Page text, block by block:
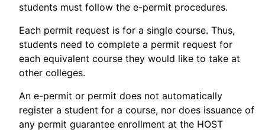
students must follow the e-permit procedures.
Each permit request is for a single course. Thus,
students need to complete a permit request for
each equivalent course they would like to take at
other colleges.
An e-permit or permit does not automatically
register a student for a course, nor does issuance of
any permit guarantee enrollment at the HOST